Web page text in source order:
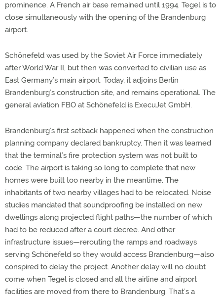
prominence. A French air base remained until 1994. Tegel is to
close simultaneously with the opening of the Brandenburg
airport.
Schönefeld was used by the Soviet Air Force immediately
after World War II, but then was converted to civilian use as
East Germany’s main airport. Today, it adjoins Berlin
Brandenburg’s construction site, and remains operational. The
general aviation FBO at Schönefeld is ExecuJet GmbH.
Brandenburg’s first setback happened when the construction
planning company declared bankruptcy. Then it was learned
that the terminal’s fire protection system was not built to
code. The airport is taking so long to complete that new
homes were built too nearby in the meantime. The
inhabitants of two nearby villages had to be relocated. Noise
studies mandated that soundproofing be installed on new
dwellings along projected flight paths—the number of which
had to be reduced after a court decree. And other
infrastructure issues—rerouting the ramps and roadways
serving Schönefeld so they would access Brandenburg—also
conspired to delay the project. Another delay will no doubt
come when Tegel is closed and all the airline and airport
facilities are moved from there to Brandenburg. That’s a